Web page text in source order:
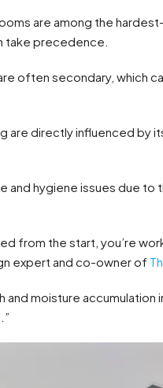
are among the
take precedence.
often secondary, which
directly influenced by
and hygiene issues due
from the start, you’re
expert and co-owner of
moisture accumulation